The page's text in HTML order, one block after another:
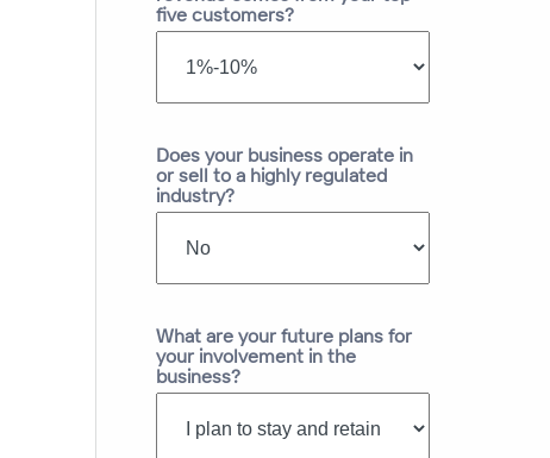
five customers?
Does your business operate in
or sell to a highly regulated
industry?
What are your future plans for
your involvement in the
business?